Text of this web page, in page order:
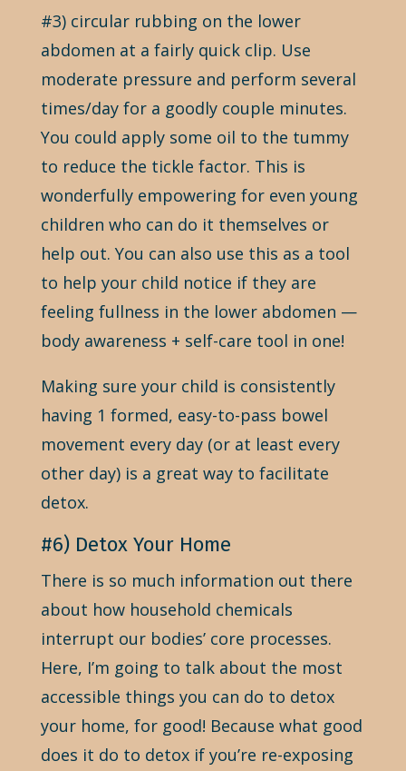
#3) circular rubbing on the lower
abdomen at a fairly quick clip. Use
moderate pressure and perform several
times/day for a goodly couple minutes.
You could apply some oil to the tummy
to reduce the tickle factor. This is
wonderfully empowering for even young
children who can do it themselves or
help out. You can also use this as a tool
to help your child notice if they are
feeling fullness in the lower abdomen —
body awareness + self-care tool in one!
Making sure your child is consistently
having 1 formed, easy-to-pass bowel
movement every day (or at least every
other day) is a great way to facilitate
detox.
#6) Detox Your Home
There is so much information out there
about how household chemicals
interrupt our bodies’ core processes.
Here, I’m going to talk about the most
accessible things you can do to detox
your home, for good! Because what good
does it do to detox if you’re re-exposing